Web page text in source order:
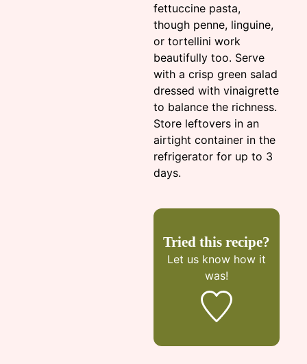
fettuccine pasta,
though penne, linguine,
or tortellini work
beautifully too. Serve
with a crisp green salad
dressed with vinaigrette
to balance the richness.
Store leftovers in an
airtight container in the
refrigerator for up to 3
days.
Tried this recipe?
Let us know how it
was!